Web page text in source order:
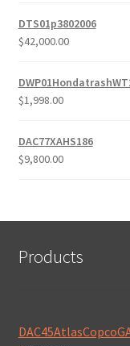
DTS01p3802006
$42,000.00
$1,998.00
DAC77XAHS186
$9,800.00
Products